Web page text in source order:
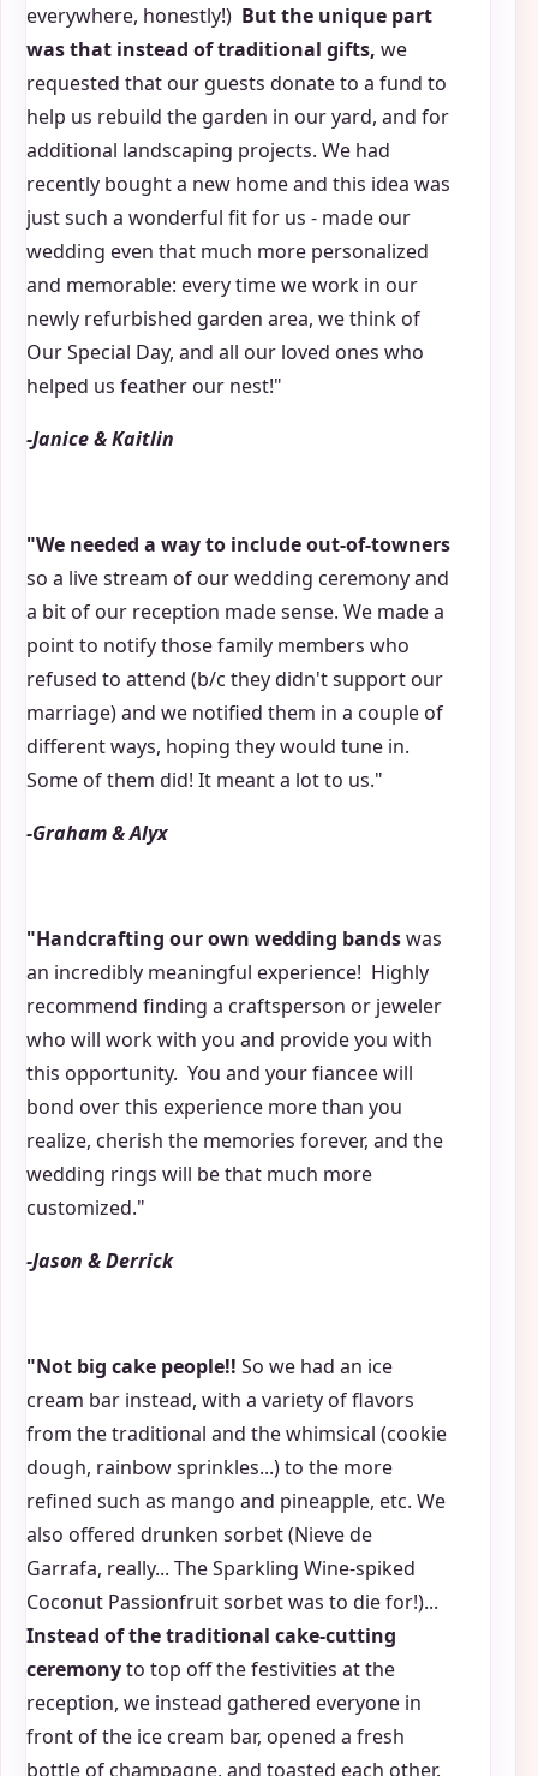
everywhere, honestly!) But the unique part
was that instead of traditional gifts, we
requested that our guests donate to a fund to
help us rebuild the garden in our yard, and for
additional landscaping projects. We had
recently bought a new home and this idea was
just such a wonderful fit for us - made our
wedding even that much more personalized
and memorable: every time we work in our
newly refurbished garden area, we think of
Our Special Day, and all our loved ones who
helped us feather our nest!"
-Janice & Kaitlin
"We needed a way to include out-of-towners
so a live stream of our wedding ceremony and
a bit of our reception made sense. We made a
point to notify those family members who
refused to attend (b/c they didn't support our
marriage) and we notified them in a couple of
different ways, hoping they would tune in.
Some of them did! It meant a lot to us."
-Graham & Alyx
"Handcrafting our own wedding bandswas
an incredibly meaningful experience! Highly
recommend finding a craftsperson or jeweler
who will work with you and provide you with
this opportunity. You and your fiancee will
bond over this experience more than you
realize, cherish the memories forever, and the
wedding rings will be that much more
customized."
-Jason & Derrick
"Not big cake people!! So we had an ice
cream bar instead, with a variety of flavors
from the traditional and the whimsical (cookie
dough, rainbow sprinkles...) to the more
refined such as mango and pineapple, etc. We
also offered drunken sorbet (Nieve de
Garrafa, really... The Sparkling Wine-spiked
Coconut Passionfruit sorbet was to die for!)...
Instead of the traditional cake-cutting
ceremonyto top off the festivities at the
reception, we instead gathered everyone in
front of the ice cream bar, opened a fresh
bottle of champagne, and toasted each other.